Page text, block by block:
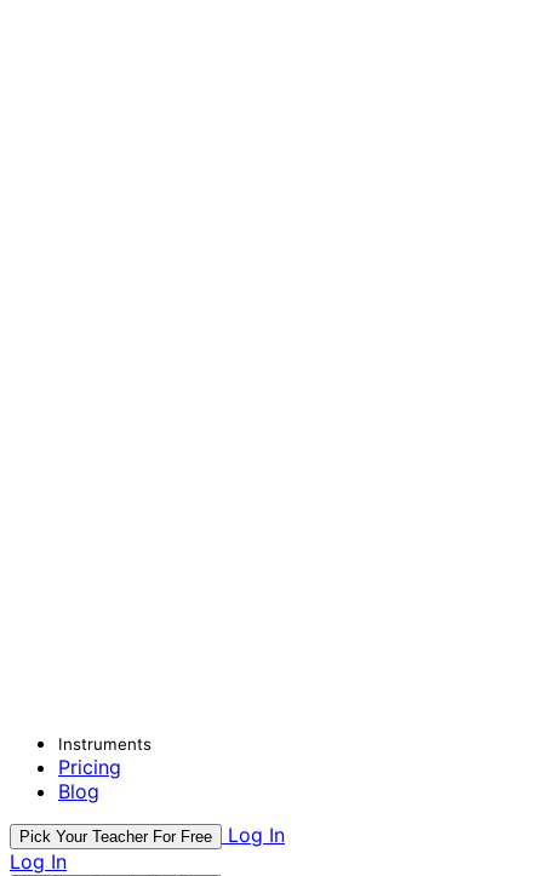
Instruments
Pricing
Blog
Pick Your Teacher For Free
Log In
Log In